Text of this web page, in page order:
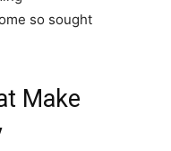
so sought
Make